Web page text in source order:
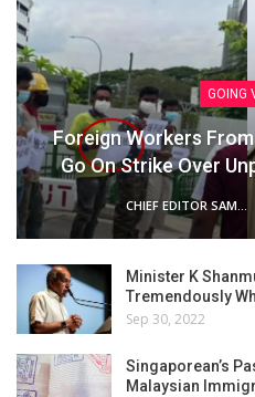
GOING
Foreign Workers
Go On Strike Over
CHIEF EDITOR SAM
Minister K
Tremendously
Sep 30, 2022
Singaporean’s
Malaysian